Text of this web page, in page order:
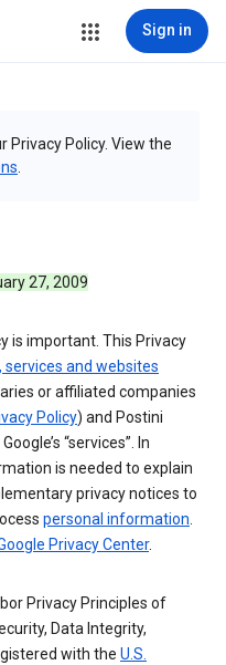
Sign in
Privacy Policy. View the
27, 2009
is important. This Privacy
services and websites
or affiliated companies
Policy) and Postini
“services”. In
is needed to explain
privacy notices to
personal information.
Privacy Center.
Privacy Principles of
Data Integrity,
with the U.S.